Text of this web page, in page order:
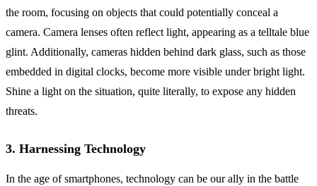
the room, focusing on objects that could potentially conceal a
camera. Camera lenses often reflect light, appearing as a telltale blue
glint. Additionally, cameras hidden behind dark glass, such as those
embedded in digital clocks, become more visible under bright light.
Shine a light on the situation, quite literally, to expose any hidden
threats.
3. Harnessing Technology
In the age of smartphones, technology can be our ally in the battle